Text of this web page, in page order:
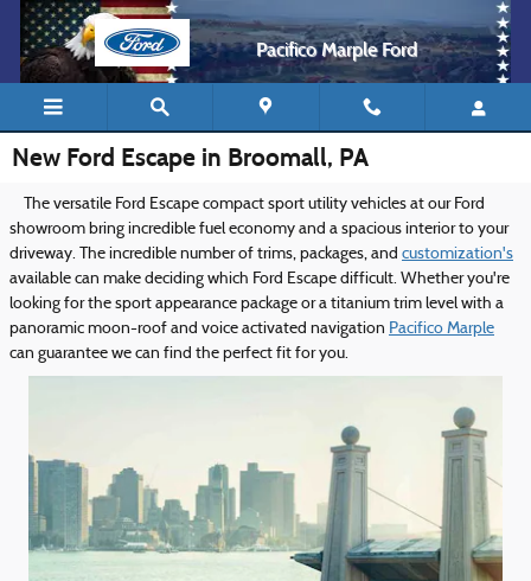
Skip to main content
Pacifico Marple Ford
New Ford Escape in Broomall, PA
The versatile Ford Escape compact sport utility vehicles at our Ford
showroom bring incredible fuel economy and a spacious interior to your
driveway. The incredible number of trims, packages, and customization's
available can make deciding which Ford Escape difficult. Whether you're
looking for the sport appearance package or a titanium trim level with a
panoramic moon-roof and voice activated navigation Pacifico Marple
can guarantee we can find the perfect fit for you.